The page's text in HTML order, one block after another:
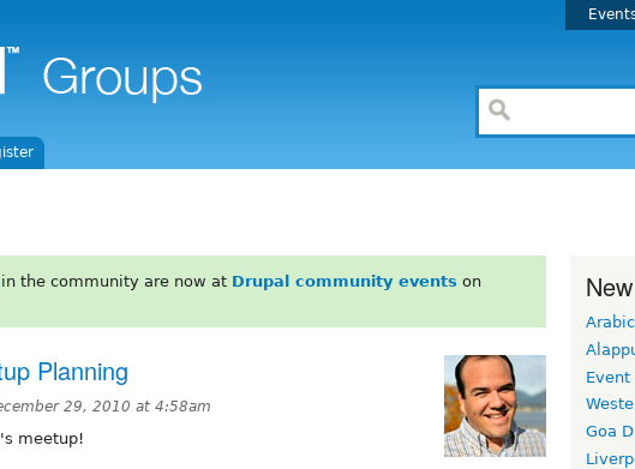
the community are now at Drupal community events on
Planning
29, 2010 at 4:58am
meetup!
Arabic
Event
Goa